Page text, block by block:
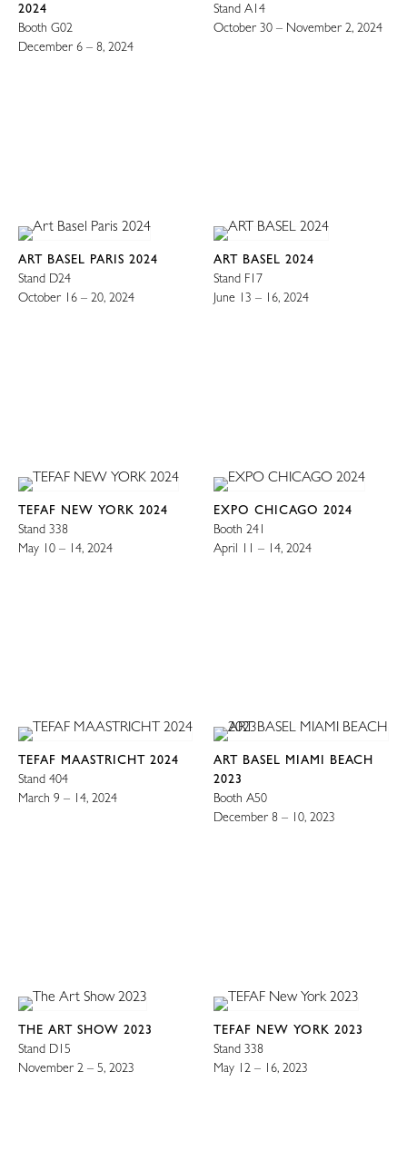
2024
Booth G02
December 6 – 8, 2024
Stand A14
October 30 – November 2, 2024
ART BASEL PARIS 2024
Stand D24
October 16 – 20, 2024
ART BASEL 2024
Stand F17
June 13 – 16, 2024
TEFAF NEW YORK 2024
Stand 338
May 10 – 14, 2024
EXPO CHICAGO 2024
Booth 241
April 11 – 14, 2024
TEFAF MAASTRICHT 2024
Stand 404
March 9 – 14, 2024
ART BASEL MIAMI BEACH
2023
Booth A50
December 8 – 10, 2023
THE ART SHOW 2023
Stand D15
November 2 – 5, 2023
TEFAF NEW YORK 2023
Stand 338
May 12 – 16, 2023